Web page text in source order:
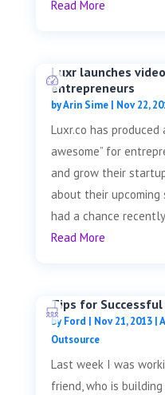
Read More
Luxr launches
entrepreneurs
byArin Sime| Nov 22,
Luxr.co has
awesome” for
and grow their
about their upcoming
had a chance
Read More
Tips for
byFord | Nov 21, 2013|
Outsource
Last week I was
friend, who is